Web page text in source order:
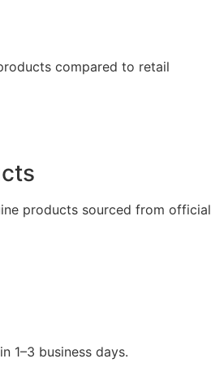
compared to retail
products sourced from official
1–3 business days.